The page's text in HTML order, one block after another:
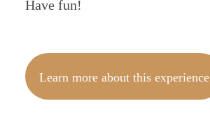
Have fun!
Learn more about this experience